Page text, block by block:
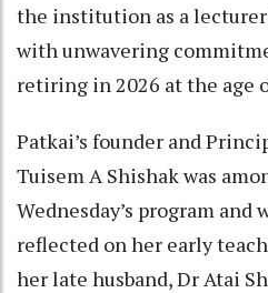
the institution as a lecturer
with unwavering
retiring in 2026 at the age
Patkai’s founder and
Tuisem A Shishak was
Wednesday’s program
reflected on her early
her late husband, Dr Atai